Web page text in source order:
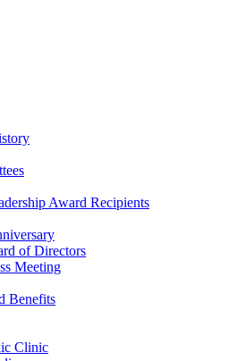
Award Recipients
of Directors
Meeting
Benefits
Clinic